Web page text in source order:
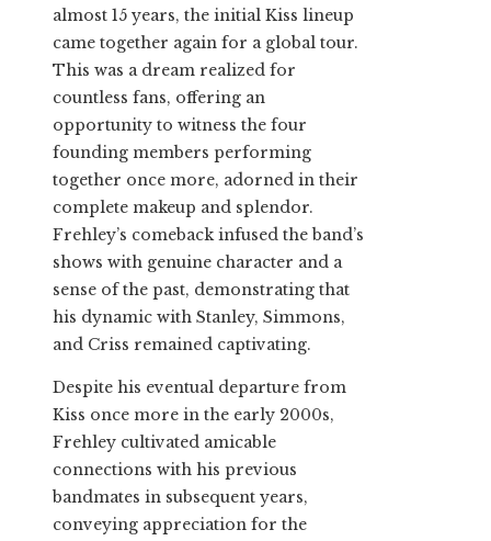
almost 15 years, the initial Kiss lineup
came together again for a global tour.
This was a dream realized for
countless fans, offering an
opportunity to witness the four
founding members performing
together once more, adorned in their
complete makeup and splendor.
Frehley’s comeback infused the band’s
shows with genuine character and a
sense of the past, demonstrating that
his dynamic with Stanley, Simmons,
and Criss remained captivating.
Despite his eventual departure from
Kiss once more in the early 2000s,
Frehley cultivated amicable
connections with his previous
bandmates in subsequent years,
conveying appreciation for the